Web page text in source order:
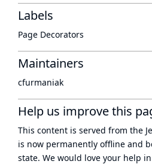
Labels
Page Decorators
Maintainers
cfurmaniak
Help us improve this
This content is served from the
is now permanently offline and
state. We would love your help